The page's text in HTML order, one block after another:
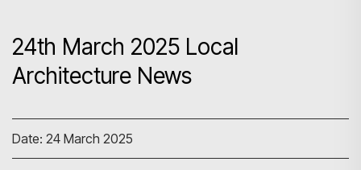
24th March 2025 Local
Architecture News
Date: 24 March 2025